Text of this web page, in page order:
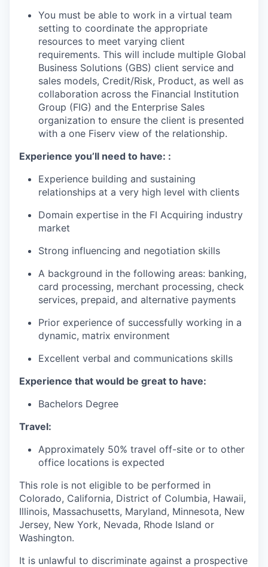
You must be able to work in a virtual team
setting to coordinate the appropriate
resources to meet varying client
requirements. This will include multiple Global
Business Solutions (GBS) client service and
sales models, Credit/Risk, Product, as well as
collaboration across the Financial Institution
Group (FIG) and the Enterprise Sales
organization to ensure the client is presented
with a one Fiserv view of the relationship.
Experience you’ll need to have: :
Experience building and sustaining
relationships at a very high level with clients
Domain expertise in the FI Acquiring industry
market
Strong influencing and negotiation skills
A background in the following areas: banking,
card processing, merchant processing, check
services, prepaid, and alternative payments
Prior experience of successfully working in a
dynamic, matrix environment
Excellent verbal and communications skills
Experience that would be great to have:
Bachelors Degree
Travel:
Approximately 50% travel off-site or to other
office locations is expected
This role is not eligible to be performed in
Colorado, California, District of Columbia, Hawaii,
Illinois, Massachusetts, Maryland, Minnesota, New
Jersey, New York, Nevada, Rhode Island or
Washington.
It is unlawful to discriminate against a prospective